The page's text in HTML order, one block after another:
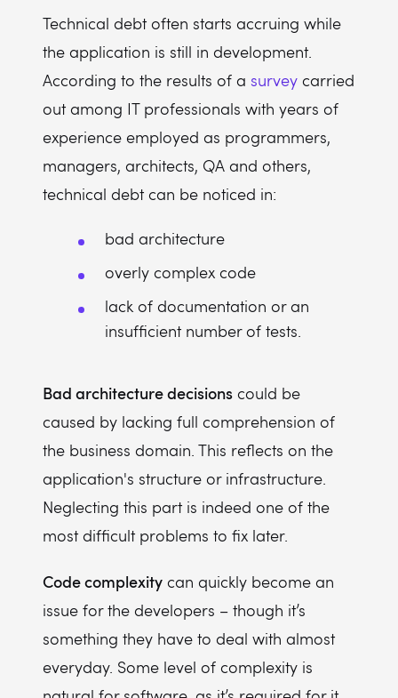
Technical debt often starts accruing while
the application is still in development.
According to the results of a survey carried
out among IT professionals with years of
experience employed as programmers,
managers, architects, QA and others,
technical debt can be noticed in:
bad architecture
overly complex code
lack of documentation or an
insufficient number of tests.
Bad architecture decisions could be
caused by lacking full comprehension of
the business domain. This reflects on the
application's structure or infrastructure.
Neglecting this part is indeed one of the
most difficult problems to fix later.
Code complexity can quickly become an
issue for the developers – though it’s
something they have to deal with almost
everyday. Some level of complexity is